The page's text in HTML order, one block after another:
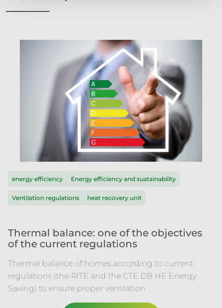
energy efficiency Energy efficiency and sustainability
Ventilation regulations heat recovery unit
Thermal balance: one of the objectives
of the current regulations
Thermal balance of homes according to current
regulations (the RITE and the CTE DB HE Energy
Saving) to ensure proper ventilation